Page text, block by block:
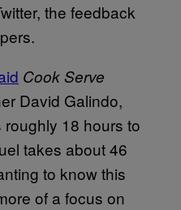
the feedback
Cook Serve
David Galindo,
18 hours to
takes about 46
to know this
of a focus on